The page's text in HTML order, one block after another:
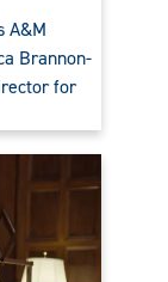
A&M
Brannon-
for